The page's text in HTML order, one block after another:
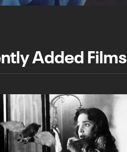
Added Films